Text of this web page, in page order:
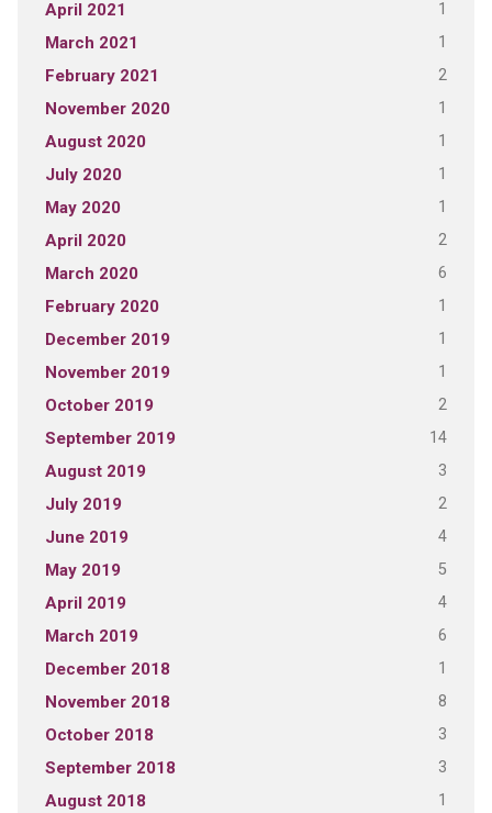
April 2021 1
March 2021 1
February 2021 2
November 2020 1
August 2020 1
July 2020 1
May 2020 1
April 2020 2
March 2020 6
February 2020 1
December 2019 1
November 2019 1
October 2019 2
September 2019 14
August 2019 3
July 2019 2
June 2019 4
May 2019 5
April 2019 4
March 2019 6
December 2018 1
November 2018 8
October 2018 3
September 2018 3
August 2018 1